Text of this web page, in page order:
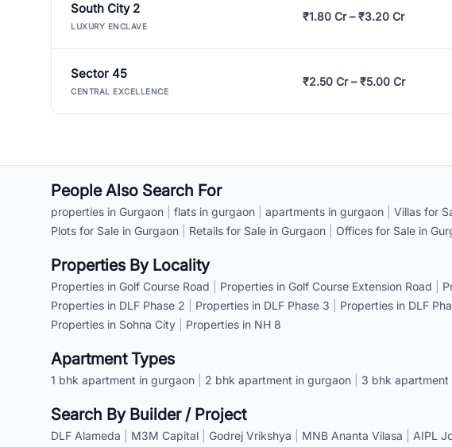
South City 2
LUXURY ENCLAVE
₹1.80 Cr – ₹3.20 Cr
Sector 45
CENTRAL EXCELLENCE
₹2.50 Cr – ₹5.00 Cr
People Also Search For
properties in Gurgaon flats in gurgaon apartments in gurgaon Villas for
Plots for Sale in Gurgaon
Retails for Sale in Gurgaon Offices for Sale in
Properties By Locality
Properties in Golf Course Road Properties in Golf Course Extension Road
Properties in DLF Phase 2
Properties in DLF Phase 3 Properties in DLF
Properties in Sohna City
Properties in NH 8
Apartment Types
1 bhk apartment in gurgaon 2 bhk apartment in gurgaon 3 bhk apartment
Search By Builder / Project
DLF Alameda M3M Capital Godrej Vrikshya MNB Ananta Vilasa AIPL